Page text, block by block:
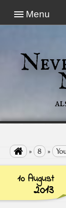
Menu
 » 8 »
10 August
2013